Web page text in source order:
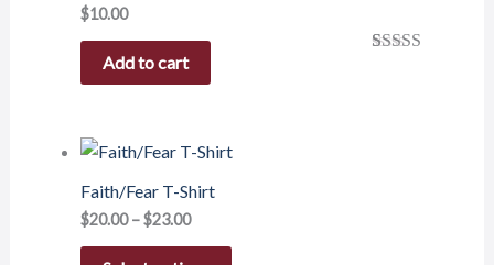
$10.00
Add to cart
Faith/Fear T-Shirt
$20.00 –$23.00